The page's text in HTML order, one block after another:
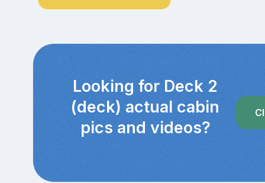
Looking for Deck 2
(deck) actual cabin
pics and videos?